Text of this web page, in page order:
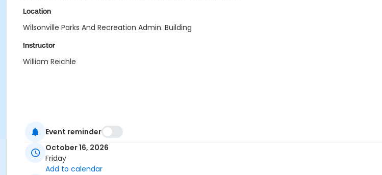
Location
Wilsonville Parks And Recreation Admin. Building
Instructor
William Reichle
Event reminder
October 16, 2026
Friday
Add to calendar